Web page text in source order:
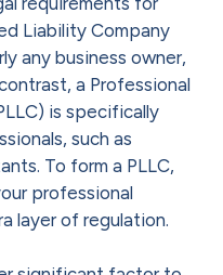
Liability Company
any business owner,
a Professional
is specifically
such as
To form a PLLC,
professional
layer of regulation.